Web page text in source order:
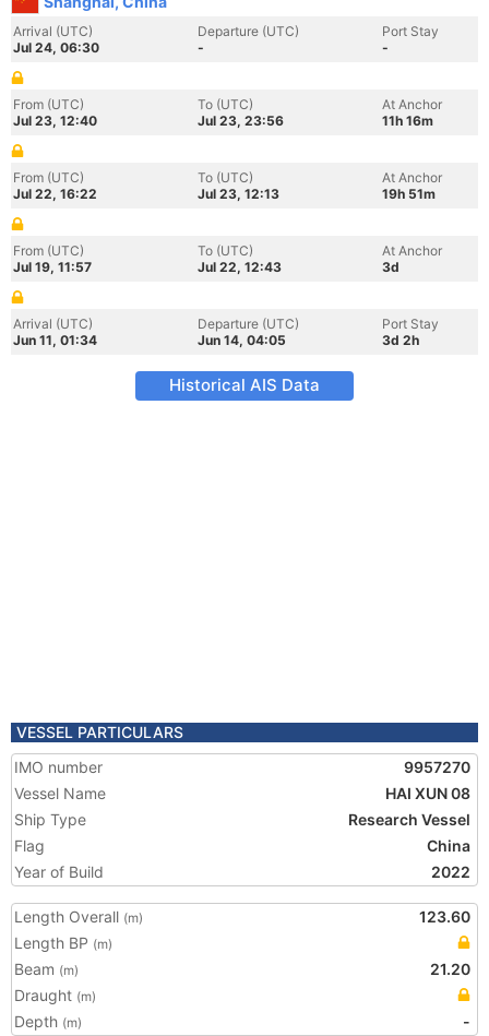
Arrival (UTC)
Jul 24, 06:30
Departure (UTC)
-
Port Stay
-
From (UTC)
Jul 23, 12:40
To (UTC)
Jul 23, 23:56
At Anchor
11h 16m
From (UTC)
Jul 22, 16:22
To (UTC)
Jul 23, 12:13
At Anchor
19h 51m
From (UTC)
Jul 19, 11:57
To (UTC)
Jul 22, 12:43
At Anchor
3d
Arrival (UTC)
Jun 11, 01:34
Departure (UTC)
Jun 14, 04:05
Port Stay
3d 2h
Historical AIS Data
VESSEL PARTICULARS
IMO number
9957270
Vessel Name
HAI XUN 08
Ship Type
Research Vessel
Flag
China
Year of Build
2022
Length Overall (m)
123.60
Length BP (m)
Beam (m)
21.20
Draught (m)
Depth (m) -